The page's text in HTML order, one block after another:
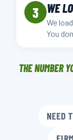
3 WE
We
You
THE NUMBER
NEED